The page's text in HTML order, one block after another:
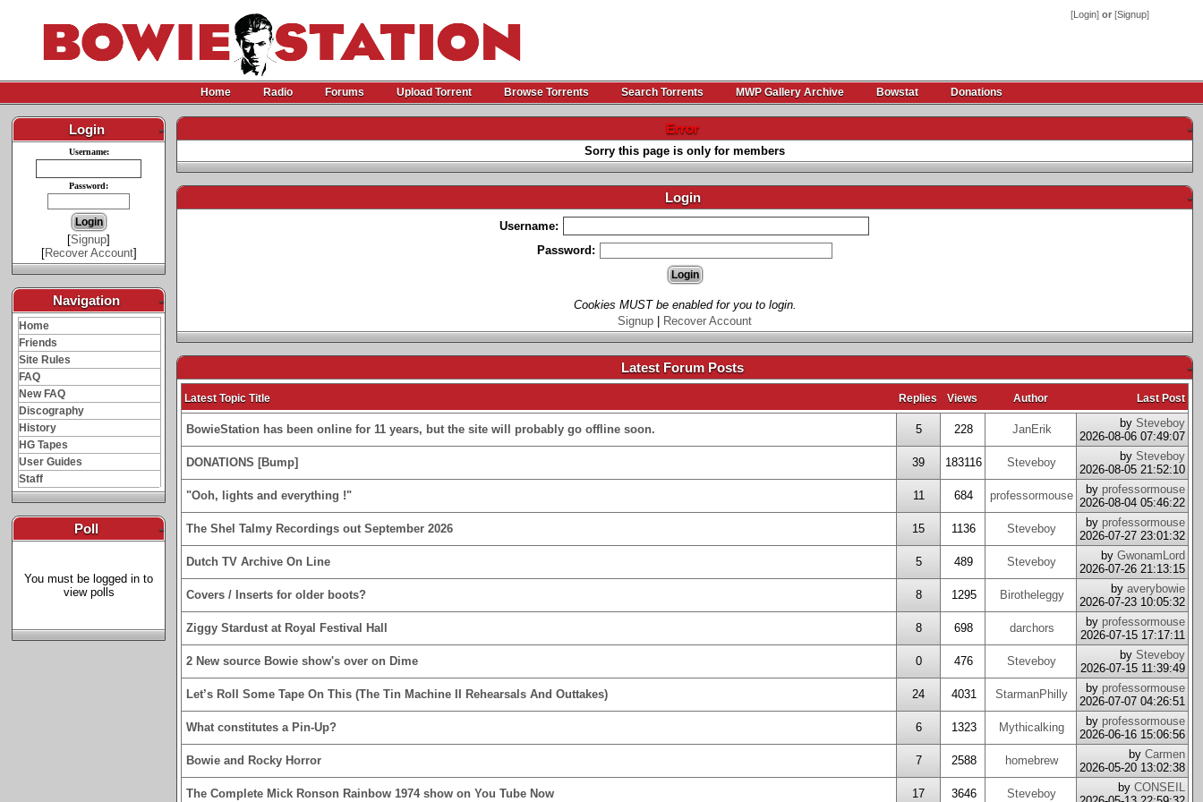
[Login] or [Signup]
Home Radio Forums Upload Torrent Browse Torrents Search Torrents MWP Gallery Archive Bowstat Donations
Login -
Username:
Password:
[Signup]
[Recover Account]
Navigation -
Home
Friends
Site Rules
FAQ
New FAQ
Discography
History
HG Tapes
User Guides
Staff
Poll -
You must be logged in to
view polls
Error -
Sorry this page is only for members
Login -
Username:
Password:
Cookies MUST be enabled for you to login.
Signup
Recover Account
Latest Forum Posts -
Latest Topic Title Replies Views Author Last Post
BowieStation has been online for 11 years, but the site will probably go offline soon. 5 228 JanErik by Steveboy
2026-08-06 07:49:07
DONATIONS [Bump]
39 183116 Steveboy by Steveboy
2026-08-05 21:52:10
"Ooh, lights and everything !"
11 684 professormouse by professormouse
2026-08-04 05:46:22
The Shel Talmy Recordings out September 2026
15 1136 Steveboy by professormouse
2026-07-27 23:01:32
Dutch TV Archive On Line
5 489 Steveboy by GwonamLord
2026-07-26 21:13:15
Covers / Inserts for older boots?
8 1295 Birotheleggy by averybowie
2026-07-23 10:05:32
Ziggy Stardust at Royal Festival Hall
8 698 darchors by professormouse
2026-07-15 17:17:11
2 New source Bowie show's over on Dime
0 476 Steveboy by Steveboy
2026-07-15 11:39:49
Let’s Roll Some Tape On This (The Tin Machine II Rehearsals And Outtakes)
24 4031 StarmanPhilly by professormouse
2026-07-07 04:26:51
What constitutes a Pin-Up?
6 1323 Mythicalking by professormouse
2026-06-16 15:06:56
Bowie and Rocky Horror
7 2588 homebrew by Carmen
2026-05-20 13:02:38
The Complete Mick Ronson Rainbow 1974 show on You Tube Now
17 3646 Steveboy by CONSEIL